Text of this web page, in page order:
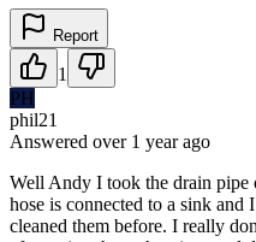
Report
1
PH
phil21
Answered over 1 yearago
Well Andy I took the drain pipe
hose is connected to a sink and
cleaned them before. I really